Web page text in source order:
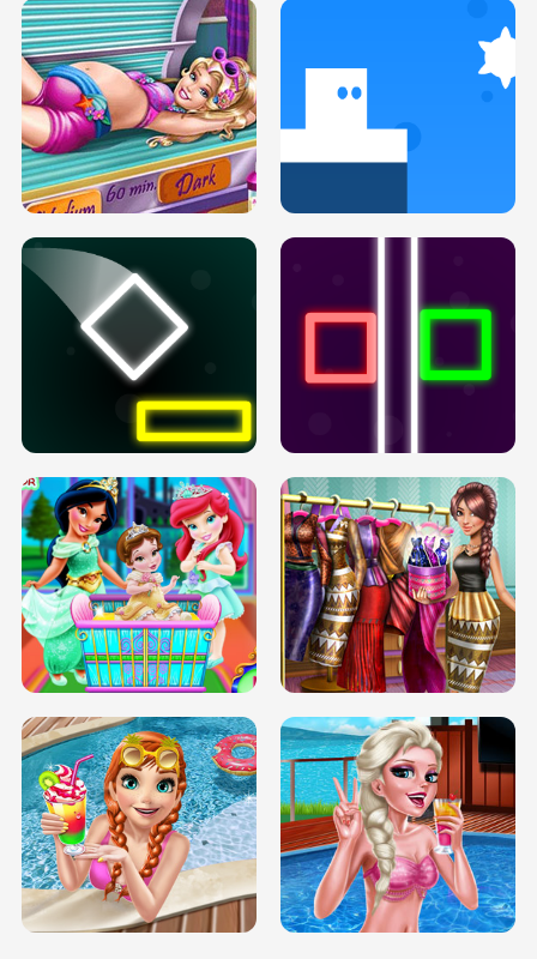
DOVE PROM DOLLY DRESS UP H5
PREGNANT PRINCESS TANNING
SOLARIUM H5
INFINITE ROAD TWO NEON BOXES
BABY PRINCESS BEDROOM
TRIS DATE NIGHT DOLLY DRESS UP
H5